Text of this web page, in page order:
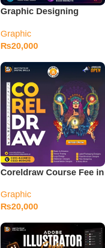
Graphic Designing
Graphic
₨20,000
Coreldraw Course Fee in
Graphic
₨20,000